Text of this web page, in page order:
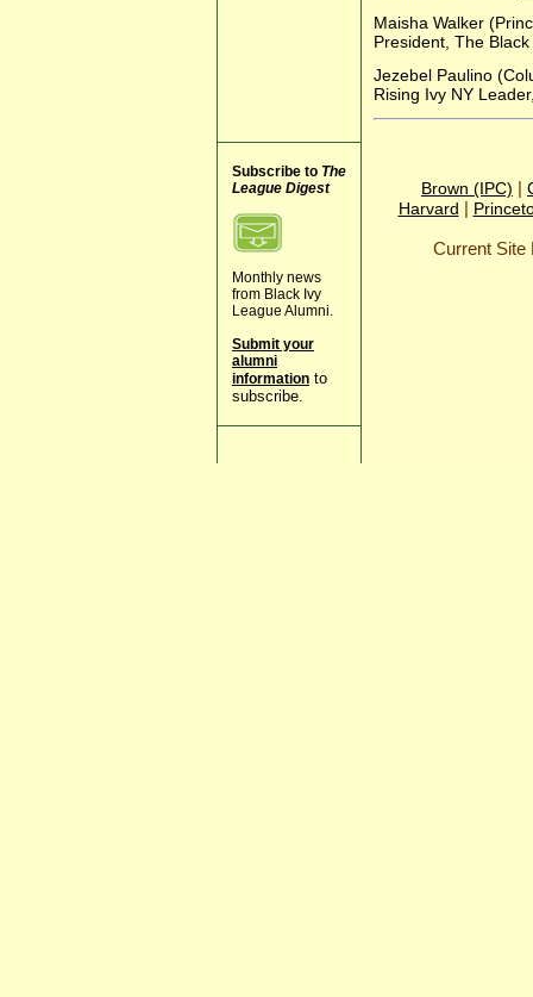
Subscribe to The
League Digest
Monthly news
from Black Ivy
League Alumni.
Submit your
alumni
information to
subscribe.
Maisha Walker
President, The
Jezebel Paulino
Rising Ivy NY
Brown (IPC) |
Harvard |
Current